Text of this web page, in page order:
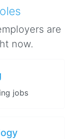
are
now.
jobs